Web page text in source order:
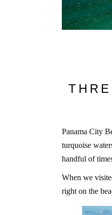
Panama City
turquoise
handful of
When we
right on the